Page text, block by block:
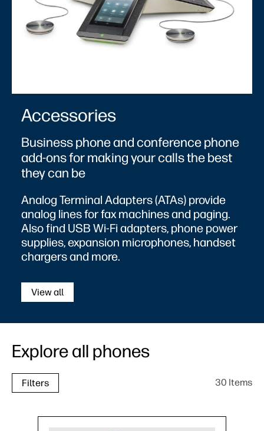
Accessories
Business phone and conference phone
add-ons for making your calls the best
they can be
Analog Terminal Adapters (ATAs) provide
analog lines for fax machines and paging.
Also find USB Wi-Fi adapters, phone power
supplies, expansion microphones, handset
chargers and more.
View all
Explore all phones
Filters 30 Items